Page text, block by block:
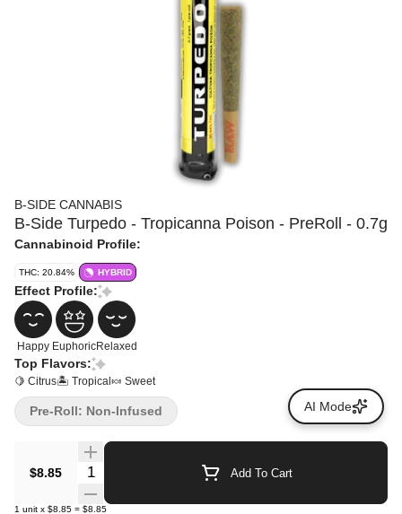
B-SIDE CANNABIS
B-Side Turpedo - Tropicanna Poison - PreRoll - 0.7g
Cannabinoid Profile:
THC: 20.84% HYBRID
Effect Profile:
Happy EuphoricRelaxed
Top Flavors:
🍋 Citrus🏝️ Tropical 🍬 Sweet
$8.85 Quantity Selector Add To Cart
1 unit x $8.85 = $8.85
Pre-Roll: Non-Infused AI Mode